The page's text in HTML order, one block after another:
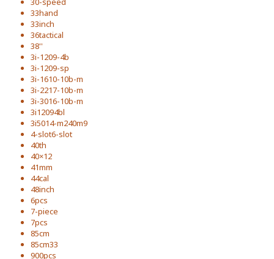
33hand
33inch
36tactical
38''
3i-1209-4b
3i-1209-sp
3i-1610-10b-m
3i-2217-10b-m
3i-3016-10b-m
3i12094bl
3i5014-m240m9
4-slot6-slot
40th
40×12
41mm
44cal
48inch
6pcs
7-piece
7pcs
85cm
85cm33
900pcs